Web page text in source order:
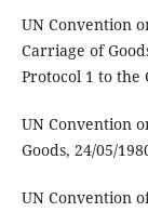
UN Convention
Carriage of
Protocol 1 to the
UN Convention
Goods, 24/05/
UN Convention